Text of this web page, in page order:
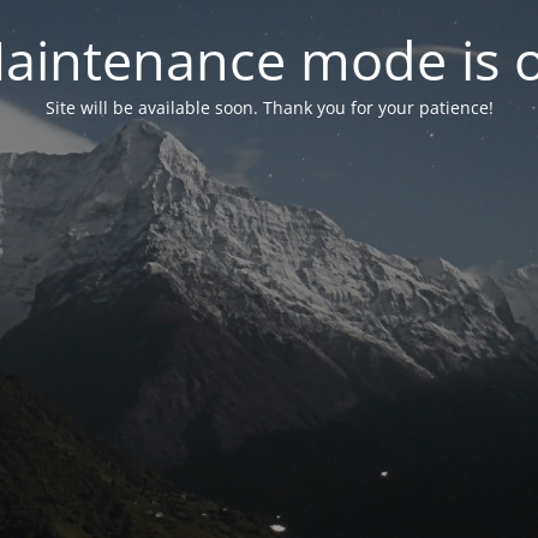
mode is
Site will be available soon. Thank you for your patience!